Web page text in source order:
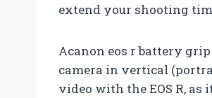
extend your shooting
Acanon eos r battery
camera in vertical
video with the EOS R,